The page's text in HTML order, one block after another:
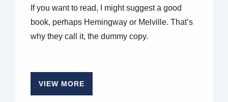
If you want to read, I might suggest a good
book, perhaps Hemingway or Melville. That’s
why they call it, the dummy copy.
VIEW MORE